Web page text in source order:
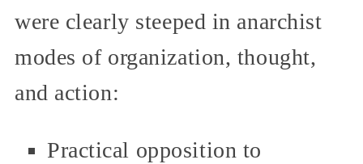
were clearly steeped in anarchist
modes of organization, thought,
and action:
Practical opposition to